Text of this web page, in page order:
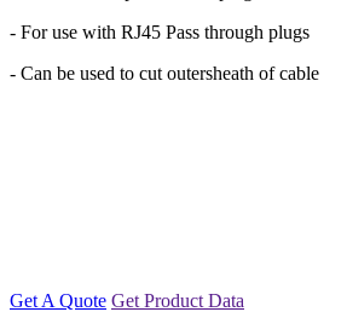
- For use with RJ45 Pass through plugs
- Can be used to cut outersheath of cable
Get A Quote Get Product Data